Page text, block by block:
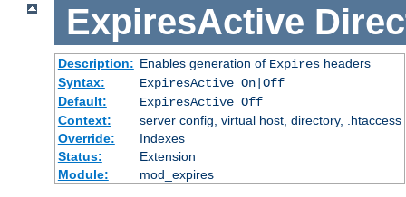
ExpiresActive
Description: Enables generation of Expiresheaders
Syntax:
ExpiresActive On|Off
Default:
ExpiresActive Off
Context:
server config, virtual host, directory, .htaccess
Override:
Indexes
Status:
Extension
Module:
mod_expires